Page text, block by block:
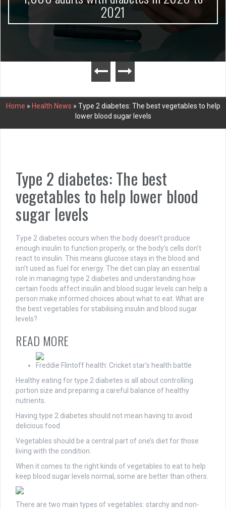
2021
Home » Health News » Type 2 diabetes: The best vegetables to help
lower blood sugar levels
Type 2 diabetes: The best
vegetables to help lower blood
sugar levels
Type 2 diabetes occurs when the body doesn’t produce
enough insulin to function properly, or the body’s cells don’t
react to insulin. This means glucose stays in the blood and
isn’t used as fuel for energy. The diet can play an essential
role in managing type 2 diabetes and understanding how
certain foods affect insulin and blood sugar levels can help a
person make informed choices about what to eat. What are
the best vegetables for stabilising insulin and blood sugar
levels?
READ MORE
Freddie Flintoff health: Cricket star’s health battle
Healthy eating for type 2 diabetes is all about controlling
portion size and preparing a careful balance of healthy
nutrients.
Having type 2 diabetes should not mean having to avoid
delicious food.
Vegetables should be a central part of one’s diet for those
living with the condition.
When it comes to the right kinds of vegetables to eat to help
keep blood sugar levels normal, some are better than others.
There are two main types of vegetables: starchy and non-